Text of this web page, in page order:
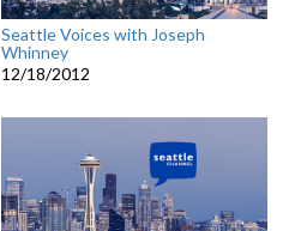
Seattle Voices with Joseph
Whinney
12/18/2012